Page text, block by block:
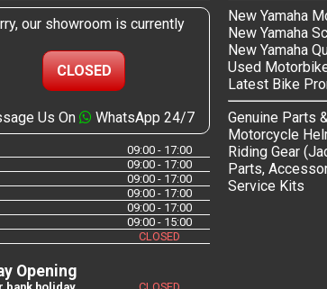
our showroom is currently
CLOSED
Us On WhatsApp 24/7
09:00 - 17:00
09:00 - 17:00
09:00 - 17:00
09:00 - 17:00
09:00 - 17:00
09:00 - 15:00
CLOSED
Opening
New Yamaha
New Yamaha
New Yamaha
Used
Latest Bike
Genuine Parts
Motorcycle
Riding Gear
Parts,
Service Kits